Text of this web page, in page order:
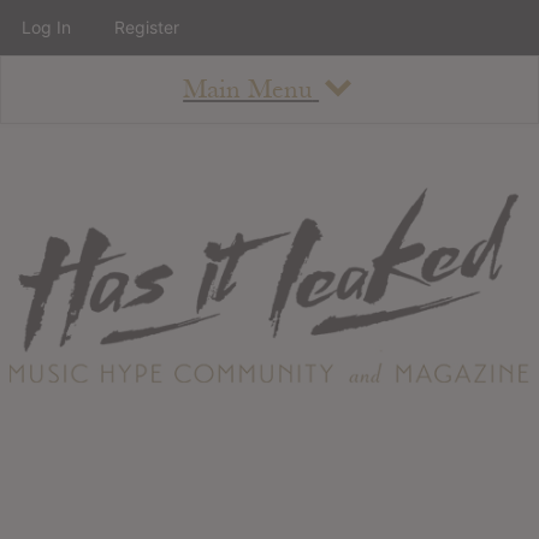
Main Menu
About
Staff
Contact
Albums
Log In Register